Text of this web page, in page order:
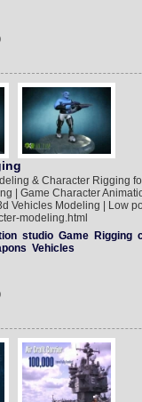
& Character Rigging
| Game Character
Vehicles Modeling | Low
modeling.html
studio Game Rigging
Vehicles